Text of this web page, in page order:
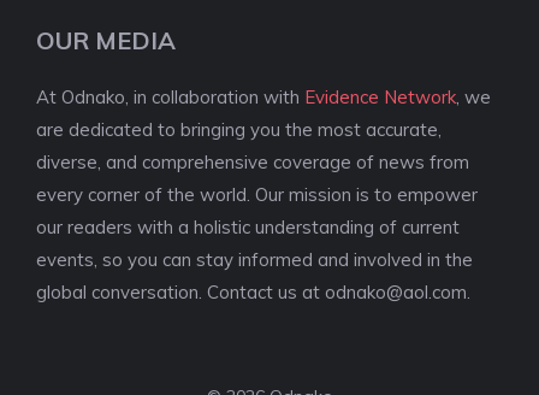
OUR MEDIA
At Odnako, in collaboration with Evidence Network , we
are dedicated to bringing you the most accurate,
diverse, and comprehensive coverage of news from
every corner of the world. Our mission is to empower
our readers with a holistic understanding of current
events, so you can stay informed and involved in the
global conversation. Contact us at odnako@aol.com